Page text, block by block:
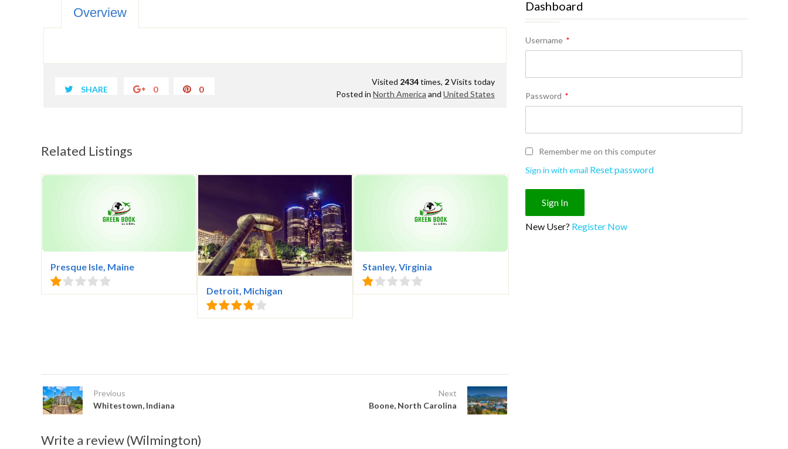
Overview
SHARE 0 0
Visited 2434times, 2Visits today
Posted inNorth America andUnited States
Related Listings
Presque Isle, Maine
Detroit, Michigan
Stanley, Virginia
Previous
Whitestown, Indiana
Next
Boone, North Carolina
Write a review (Wilmington)
Dashboard
Username *
Password *
Remember me on this computer
Sign in with email Reset password
New User? Register Now